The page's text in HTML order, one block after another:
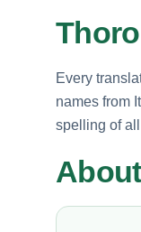
Every
names from
spelling of